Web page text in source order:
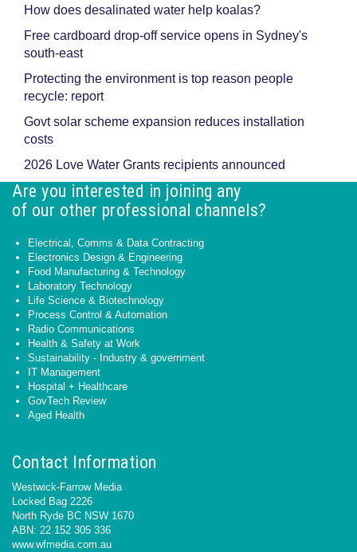
How does desalinated water help koalas?
Free cardboard drop-off service opens in Sydney's
south-east
Protecting the environment is top reason people
recycle: report
Govt solar scheme expansion reduces installation
costs
2026 Love Water Grants recipients announced
Are you interested in joining any
of our other professional channels?
Electrical, Comms & Data Contracting
Electronics Design & Engineering
Food Manufacturing & Technology
Laboratory Technology
Life Science & Biotechnology
Process Control & Automation
Radio Communications
Health & Safety at Work
Sustainability - Industry & government
IT Management
Hospital + Healthcare
GovTech Review
Aged Health
Contact Information
Westwick-Farrow Media
Locked Bag 2226
North Ryde BC NSW 1670
ABN: 22 152 305 336
www.wfmedia.com.au